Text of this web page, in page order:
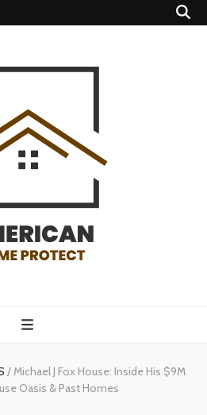
/Michael J Fox House: Inside His $9M
Oasis & Past Homes